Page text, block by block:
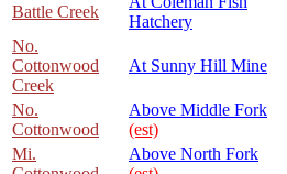
Battle Creek
Hatchery
No.
Cottonwood
Creek
At Sunny Hill Mine
No.
Cottonwood
Above Middle Fork
(est)
Mi.
Above North Fork